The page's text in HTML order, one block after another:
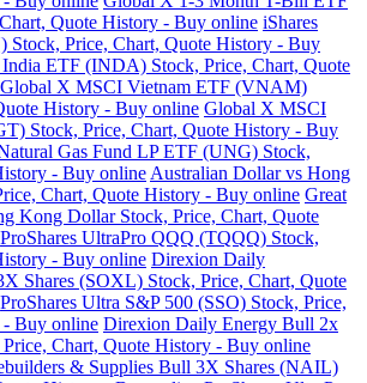
Quote History - Buy online iShares
Price, Chart, Quote History - Buy
ETF (INDA) Stock, Price, Chart, Quote
Global X MSCI Vietnam ETF (VNAM)
History - Buy online Global X MSCI
Stock, Price, Chart, Quote History - Buy
Gas Fund LP ETF (UNG) Stock,
- Buy online Australian Dollar vs Hong
Chart, Quote History - Buy online Great
Kong Dollar Stock, Price, Chart, Quote
ProShares UltraPro QQQ (TQQQ) Stock,
- Buy online Direxion Daily
Shares (SOXL) Stock, Price, Chart, Quote
ProShares Ultra S&P 500 (SSO) Stock, Price,
Buy online Direxion Daily Energy Bull 2x
Chart, Quote History - Buy online
& Supplies Bull 3X Shares (NAIL)